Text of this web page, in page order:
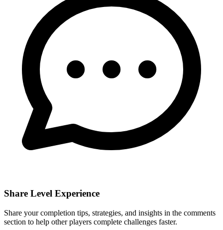
Share Level Experience
Share your completion tips, strategies, and insights in the comments
section to help other players complete challenges faster.